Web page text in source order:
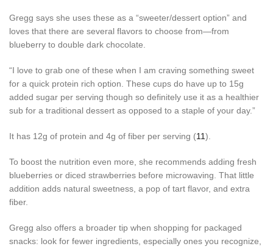
Gregg says she uses these as a “sweeter/dessert option” and
loves that there are several flavors to choose from—from
blueberry to double dark chocolate.
“I love to grab one of these when I am craving something sweet
for a quick protein rich option. These cups do have up to 15g
added sugar per serving though so definitely use it as a healthier
sub for a traditional dessert as opposed to a staple of your day.”
It has 12g of protein and 4g of fiber per serving (11).
To boost the nutrition even more, she recommends adding fresh
blueberries or diced strawberries before microwaving. That little
addition adds natural sweetness, a pop of tart flavor, and extra
fiber.
Gregg also offers a broader tip when shopping for packaged
snacks: look for fewer ingredients, especially ones you recognize,